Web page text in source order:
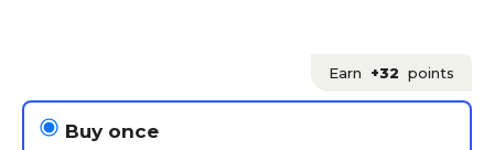
Earn +32 points
Buy once